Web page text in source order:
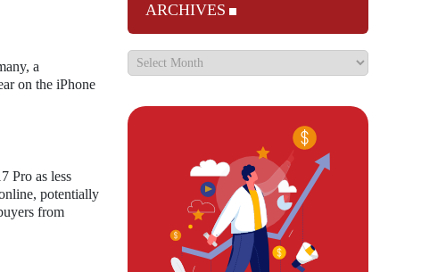
a
on the iPhone
Pro as less
potentially
from
ARCHIVES